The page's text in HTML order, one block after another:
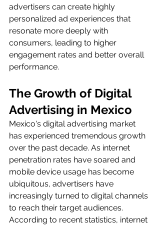
advertisers can create highly
personalized ad experiences that
resonate more deeply with
consumers, leading to higher
engagement rates and better overall
performance.
The Growth of Digital
Advertising in Mexico
Mexico's digital advertising market
has experienced tremendous growth
over the past decade. As internet
penetration rates have soared and
mobile device usage has become
ubiquitous, advertisers have
increasingly turned to digital channels
to reach their target audiences.
According to recent statistics, internet